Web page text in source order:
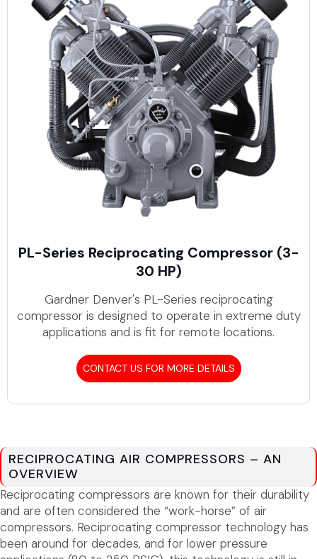
PL-Series Reciprocating Compressor (3-
30 HP)
Gardner Denver's PL-Series reciprocating
compressor is designed to operate in extreme duty
applications and is fit for remote locations.
CONTACT US FOR MORE DETAILS
RECIPROCATING AIR COMPRESSORS – AN
OVERVIEW
Reciprocating compressors are known for their durability
and are often considered the “work-horse” of air
compressors. Reciprocating compressor technology has
been around for decades, and for lower pressure